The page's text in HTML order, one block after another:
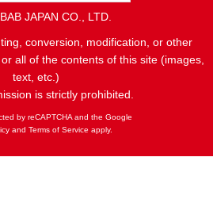
JAPAN CO., LTD.
conversion, modification, or other
all of the contents of this site (images,
text, etc.)
is strictly prohibited.
by reCAPTCHA and the Google
and Terms of Service apply.